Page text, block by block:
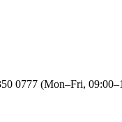
0777 (Mon–Fri,